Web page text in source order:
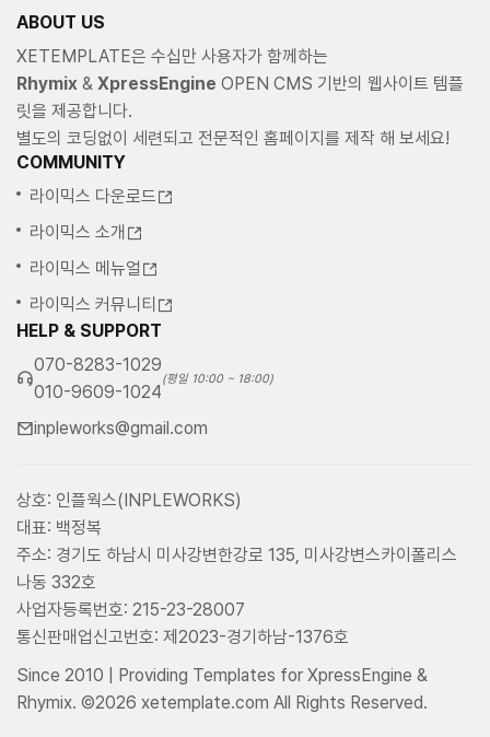
ABOUT US
XETEMPLATE은 수십만 사용자가 함께하는
Rhymix & XpressEngine OPEN CMS 기반의 웹사이트 템플
릿을 제공합니다.
별도의 코딩없이 세련되고 전문적인 홈페이지를 제작 해 보세요!
COMMUNITY
라이믹스 다운로드
라이믹스 소개
라이믹스 메뉴얼
라이믹스 커뮤니티
HELP & SUPPORT
070-8283-1029
010-9609-1024
(평일 10:00 ~ 18:00)
inpleworks@gmail.com
상호: 인플웍스(INPLEWORKS)
대표: 백정복
주소: 경기도 하남시 미사강변한강로 135, 미사강변스카이폴리스
나동 332호
사업자등록번호: 215-23-28007
통신판매업신고번호: 제2023-경기하남-1376호
Since 2010 | Providing Templates for XpressEngine &
Rhymix. ©2026 xetemplate.com All Rights Reserved.